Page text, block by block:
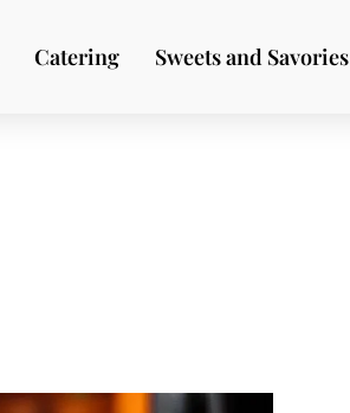
Catering Sweets and Savories